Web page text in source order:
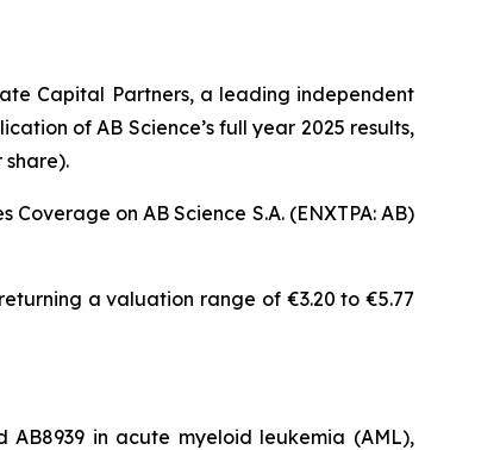
Capital Partners, a leading independent
of AB Science’s full year 2025 results,
on AB Science S.A. (ENXTPA: AB)
a valuation range of €3.20 to €5.77
AB8939 in acute myeloid leukemia (AML),